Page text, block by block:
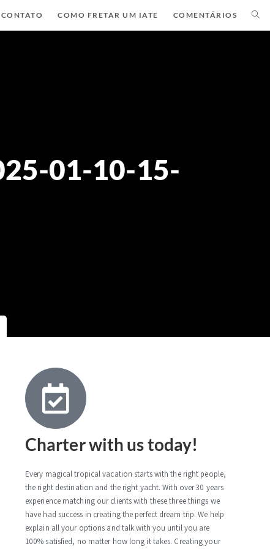
CONTATO COMO FRETAR UM IATE COMENTÁRIOS
01-10-15-
Charter with us today!
Every magical tropical vacation starts with the right people,
the right destination and the right yacht. With over 30 years
experience matching our clients with these three things we
have had success in creating the perfect dream trip. We help
explain all your options and talk with you until you are
100% satisfied, no matter how long it takes. Creating your